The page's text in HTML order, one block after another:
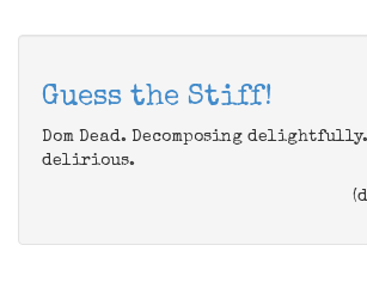
Guess the Stiff!
Dom Dead. Decomposing
delirious.